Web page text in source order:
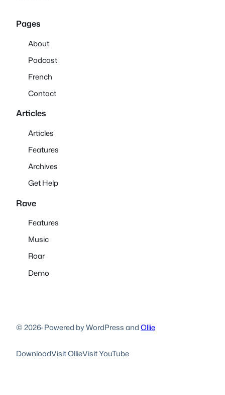
Pages
About
Podcast
French
Contact
Articles
Articles
Features
Archives
Get Help
Rave
Features
Music
Roar
Demo
© 2026·Powered by WordPress andOllie
DownloadVisit OllieVisit YouTube